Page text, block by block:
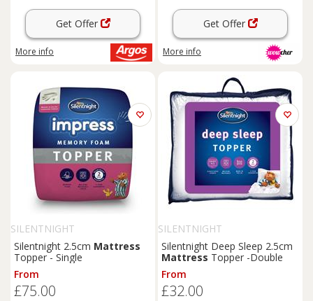
Get Offer
More info
Get Offer
More info
SILENTNIGHT
Silentnight 2.5cm Mattress
Topper - Single
From
£75.00
SILENTNIGHT
Silentnight Deep Sleep 2.5cm
Mattress Topper -Double
From
£32.00